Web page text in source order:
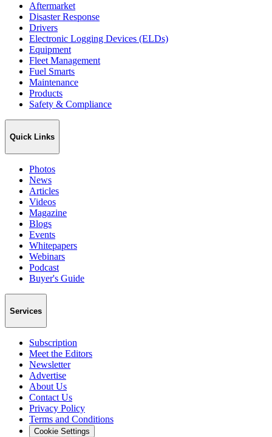
Aftermarket
Disaster Response
Drivers
Electronic Logging Devices (ELDs)
Equipment
Fleet Management
Fuel Smarts
Maintenance
Products
Safety & Compliance
Quick Links
Photos
News
Articles
Videos
Magazine
Blogs
Events
Whitepapers
Webinars
Podcast
Buyer's Guide
Services
Subscription
Meet the Editors
Newsletter
Advertise
About Us
Contact Us
Privacy Policy
Terms and Conditions
Cookie Settings